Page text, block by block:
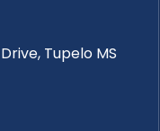
Tupelo MS